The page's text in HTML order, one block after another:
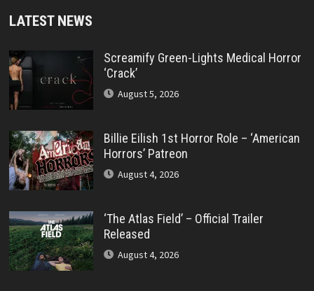
LATEST NEWS
Screamify Green-Lights Medical Horror
‘Crack’
August 5, 2026
Billie Eilish 1st Horror Role – ‘American
Horrors’ Patreon
August 4, 2026
‘The Atlas Field’ – Official Trailer
Released
August 4, 2026